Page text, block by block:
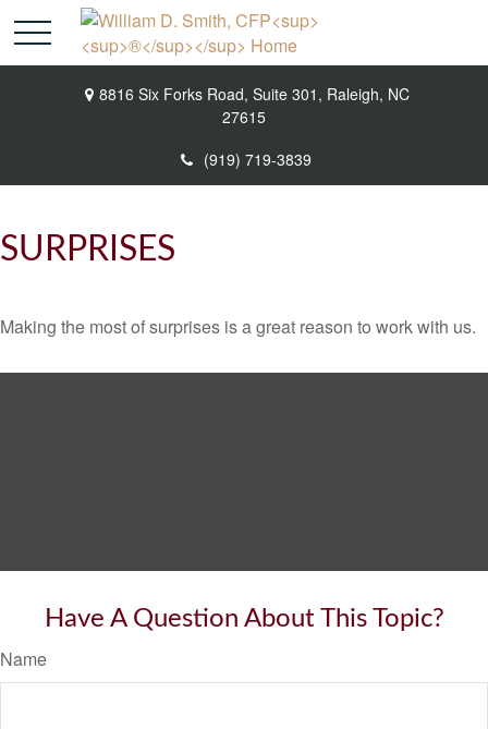
8816 Six Forks Road, Suite 301, Raleigh, NC
27615
(919) 719-3839
SURPRISES
Making the most of surprises is a great reason to work with us.
Have A Question About This Topic?
Name